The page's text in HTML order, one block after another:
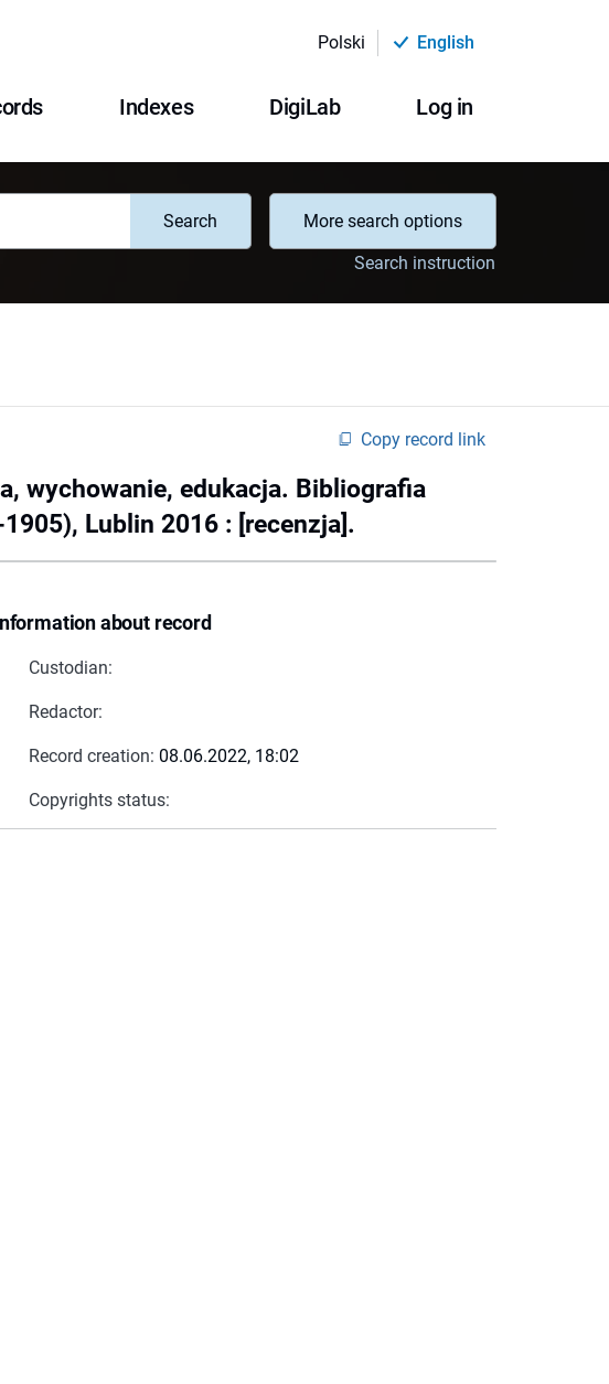
Polski English
Indexes DigiLab Log in
Search
More search options
Search instruction
Copy record link
wychowanie, edukacja. Bibliografia
Lublin 2016 : [recenzja].
about record
Custodian:
Redactor:
Record creation: 08.06.2022, 18:02
Copyrights status: